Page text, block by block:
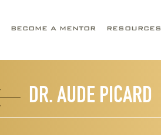
BECOME A MENTOR RESOURCES
DR. AUDE PICARD